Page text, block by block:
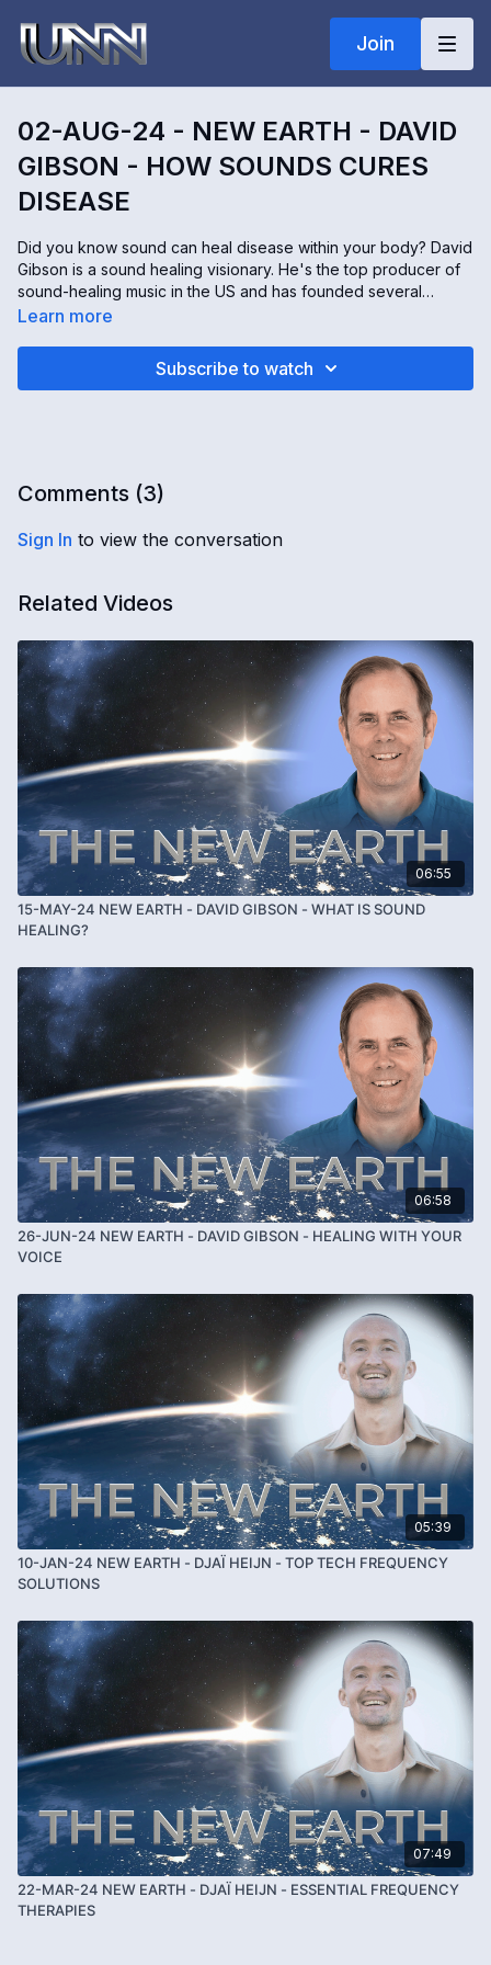
Join
02-AUG-24 - NEW EARTH - DAVID
GIBSON - HOW SOUNDS CURES
DISEASE
Did you know sound can heal disease within your body? David
Gibson is a sound healing visionary. He's the top producer of
sound-healing music in the US and has founded several
groups to stop every disease in the world with sound, music,
Learn more
Subscribe to watch
Comments (3)
Sign In to view the conversation
Related Videos
06:55
15-MAY-24 NEW EARTH - DAVID GIBSON - WHAT IS SOUND
HEALING?
06:58
26-JUN-24 NEW EARTH - DAVID GIBSON - HEALING WITH YOUR
VOICE
05:39
10-JAN-24 NEW EARTH - DJAÏ HEIJN - TOP TECH FREQUENCY
SOLUTIONS
07:49
22-MAR-24 NEW EARTH - DJAÏ HEIJN - ESSENTIAL FREQUENCY
THERAPIES